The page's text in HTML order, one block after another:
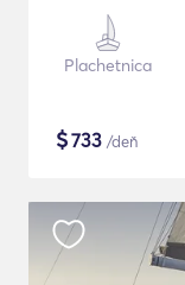
Plachetnica
$733 /deň